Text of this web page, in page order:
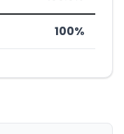
100%